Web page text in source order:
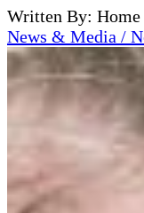
Written By: Home
News & Media /